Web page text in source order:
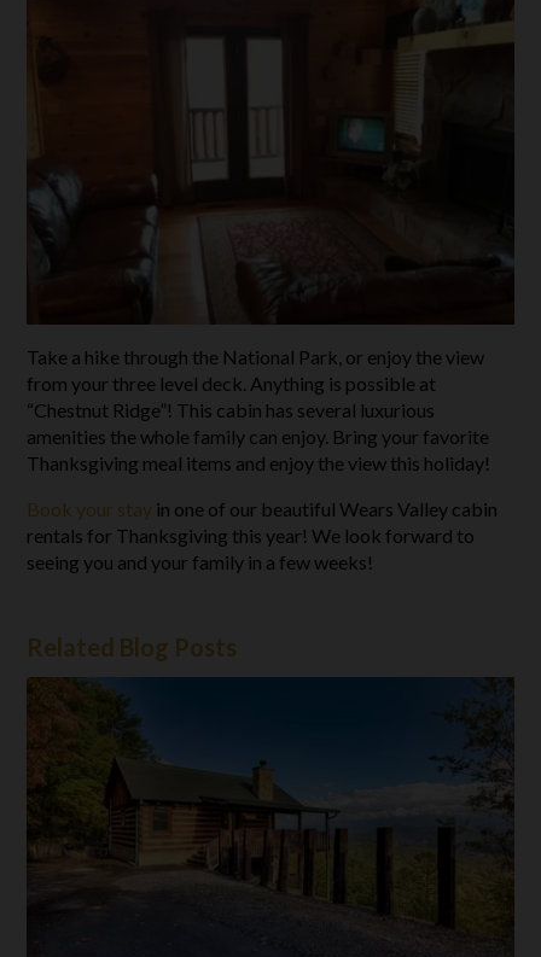
Take a hike through the National Park, or enjoy the view
from your three level deck. Anything is possible at
“Chestnut Ridge”! This cabin has several luxurious
amenities the whole family can enjoy. Bring your favorite
Thanksgiving meal items and enjoy the view this holiday!
Book your stay in one of our beautiful Wears Valley cabin
rentals for Thanksgiving this year! We look forward to
seeing you and your family in a few weeks!
Related Blog Posts